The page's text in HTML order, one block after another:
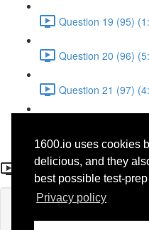
1600.io uses cookies
delicious, and they
best possible test-
Privacy policy
Question 19 (95)
Question 20 (96)
Question 21 (97)
Question
If you're already